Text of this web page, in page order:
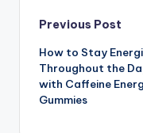
Post
Previous Post
How to Stay
Throughout the
with Caffeine
Gummies